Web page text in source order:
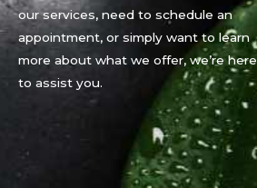
our services, need to schedule an
appointment, or simply want to learn
more about what we offer, we’re here
to assist you.